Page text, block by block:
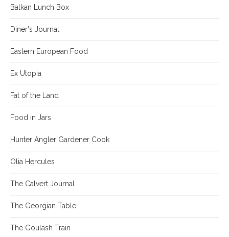
Balkan Lunch Box
Diner's Journal
Eastern European Food
Ex Utopia
Fat of the Land
Food in Jars
Hunter Angler Gardener Cook
Olia Hercules
The Calvert Journal
The Georgian Table
The Goulash Train